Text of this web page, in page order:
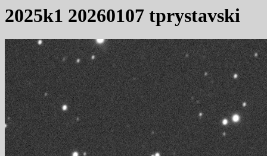
2025k1 20260107 tprystavski